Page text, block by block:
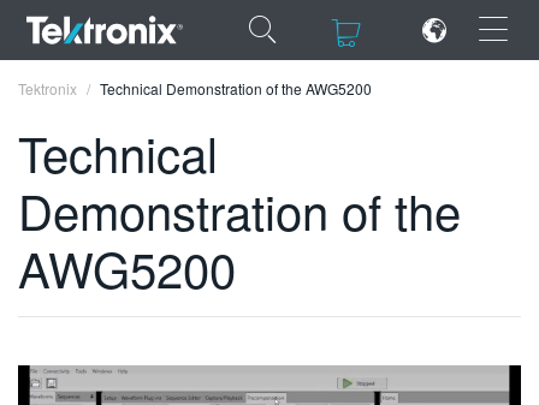
×
ENGLISH
FRANÇAIS
VIỆT NAM
Tektronix Technical Demonstration of the AWG5200
Technical
Demonstration of the
AWG5200